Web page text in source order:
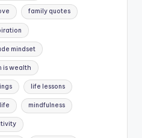
family quotes
mindset
is wealth
life lessons
mindfulness